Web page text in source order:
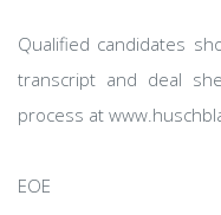
Qualified candidates
transcript and deal
process at
EOE